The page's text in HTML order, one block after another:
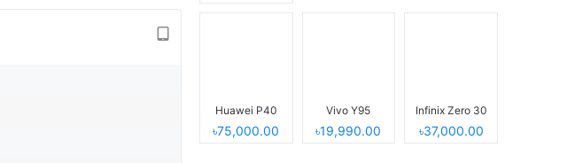
Huawei P40
৳75,000.00
Vivo Y95
৳19,990.00
Infinix Zero 30
৳37,000.00